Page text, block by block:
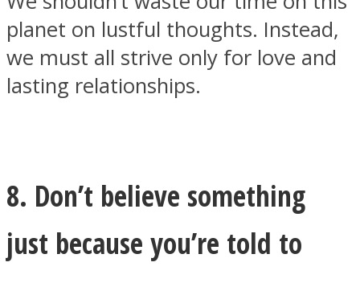
planet on lustful thoughts. Instead,
we must all strive only for love and
lasting relationships.
8. Don’t believe something
just because you’re told to